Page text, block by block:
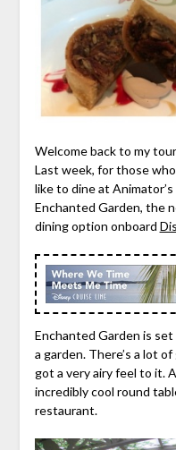
Welcome back to my
Last week, for those
like to dine at
Enchanted Garden, the
dining option onboard
Enchanted Garden is
a garden. There’s a lot
got a very airy feel to it.
incredibly cool round
restaurant.